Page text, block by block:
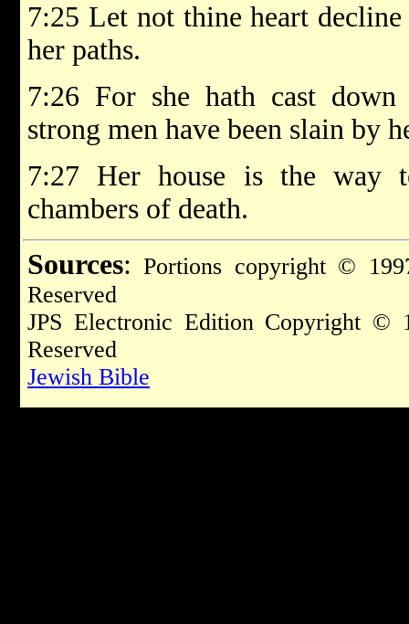
7:25 Let not thine heart
her paths.
7:26 For she hath cast
strong men have been slain by
7:27 Her house is the way
chambers of death.
Sources: Portions copyright ©
Reserved
JPS Electronic Edition Copyright
Reserved
Jewish Bible